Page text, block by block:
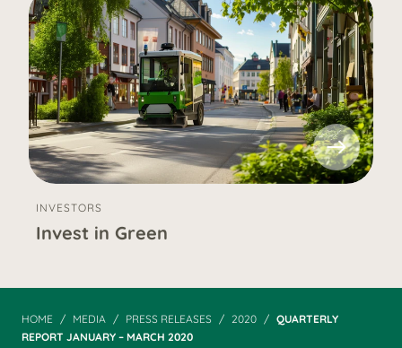
INVESTORS
Invest in Green
HOME MEDIA PRESS RELEASES 2020
QUARTERLY
REPORT JANUARY – MARCH 2020